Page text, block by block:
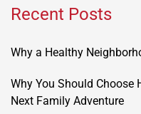
Recent Posts
Why a Healthy
Why You Should Choose
Next Family Adventure